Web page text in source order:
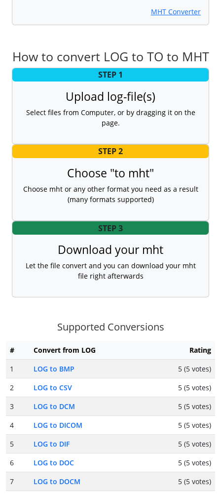
MHT Converter
How to convert LOG to TO to MHT
STEP 1
Upload log-file(s)
Select files from Computer, or by dragging it on the
page.
STEP 2
Choose "to mht"
Choose mht or any other format you need as a result
(many formats supported)
STEP 3
Download your mht
Let the file convert and you can download your mht
file right afterwards
Supported Conversions
# Convert from LOG
Rating
1
LOG to BMP
5 (5 votes)
2
LOG to CSV
5 (5 votes)
3
LOG to DCM
5 (5 votes)
4
LOG to DICOM
5 (5 votes)
5
LOG to DIF
5 (5 votes)
6
LOG to DOC
5 (5 votes)
7
LOG to DOCM
5 (5 votes)